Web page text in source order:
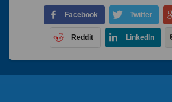
Facebook Twitter
Reddit LinkedIn